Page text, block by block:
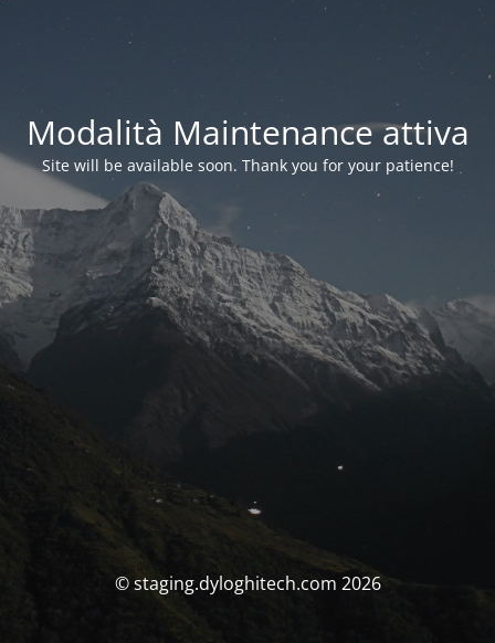
Modalità Maintenance attiva
Site will be available soon. Thank you for your patience!
© staging.dyloghitech.com 2026